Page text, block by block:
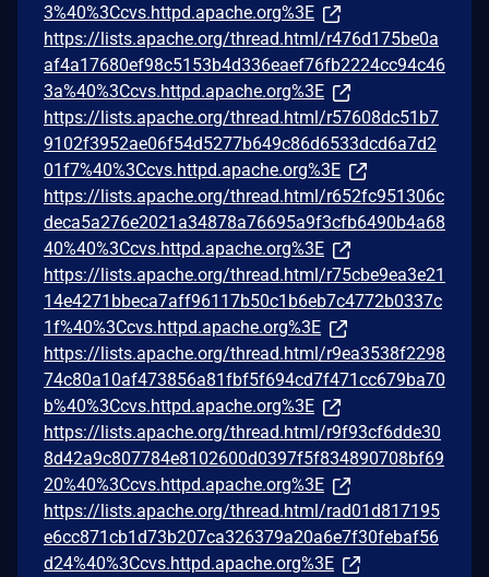
3%40%3Ccvs.httpd.apache.org%3E
https://lists.apache.org/thread.html/r476d175be0a
af4a17680ef98c5153b4d336eaef76fb2224cc94c46
3a%40%3Ccvs.httpd.apache.org%3E
https://lists.apache.org/thread.html/r57608dc51b7
9102f3952ae06f54d5277b649c86d6533dcd6a7d2
01f7%40%3Ccvs.httpd.apache.org%3E
https://lists.apache.org/thread.html/r652fc951306c
deca5a276e2021a34878a76695a9f3cfb6490b4a68
40%40%3Ccvs.httpd.apache.org%3E
https://lists.apache.org/thread.html/r75cbe9ea3e21
14e4271bbeca7aff96117b50c1b6eb7c4772b0337c
1f%40%3Ccvs.httpd.apache.org%3E
https://lists.apache.org/thread.html/r9ea3538f2298
74c80a10af473856a81fbf5f694cd7f471cc679ba70
b%40%3Ccvs.httpd.apache.org%3E
https://lists.apache.org/thread.html/r9f93cf6dde30
8d42a9c807784e8102600d0397f5f834890708bf69
20%40%3Ccvs.httpd.apache.org%3E
https://lists.apache.org/thread.html/rad01d817195
e6cc871cb1d73b207ca326379a20a6e7f30febaf56
d24%40%3Ccvs.httpd.apache.org%3E